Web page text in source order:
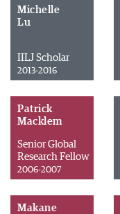
Michelle
Lu
IILJ Scholar
2013-2016
Patrick
Macklem
Senior Global
Research Fellow
2006-2007
Makane